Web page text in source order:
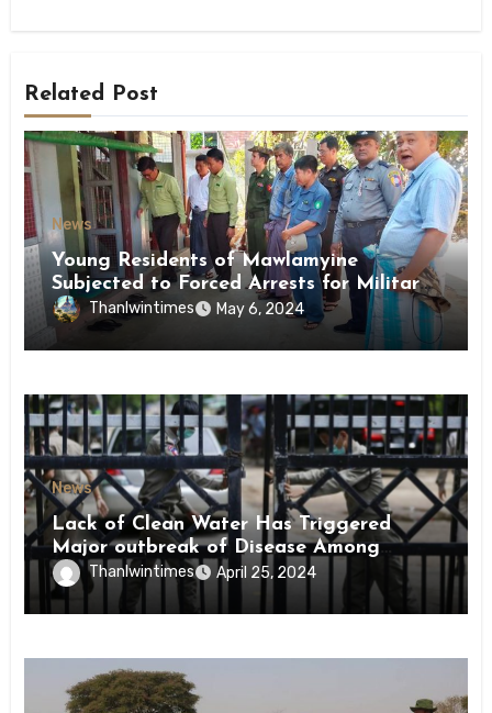
Related Post
News
Young Residents of Mawlamyine
Subjected to Forced Arrests for Military
Conscription Mon State
Thanlwintimes May 6, 2024
News
Lack of Clean Water Has Triggered
Major outbreak of Disease Among
Inmates of Kyaikmaraw Prison Mon
State
Thanlwintimes April 25, 2024